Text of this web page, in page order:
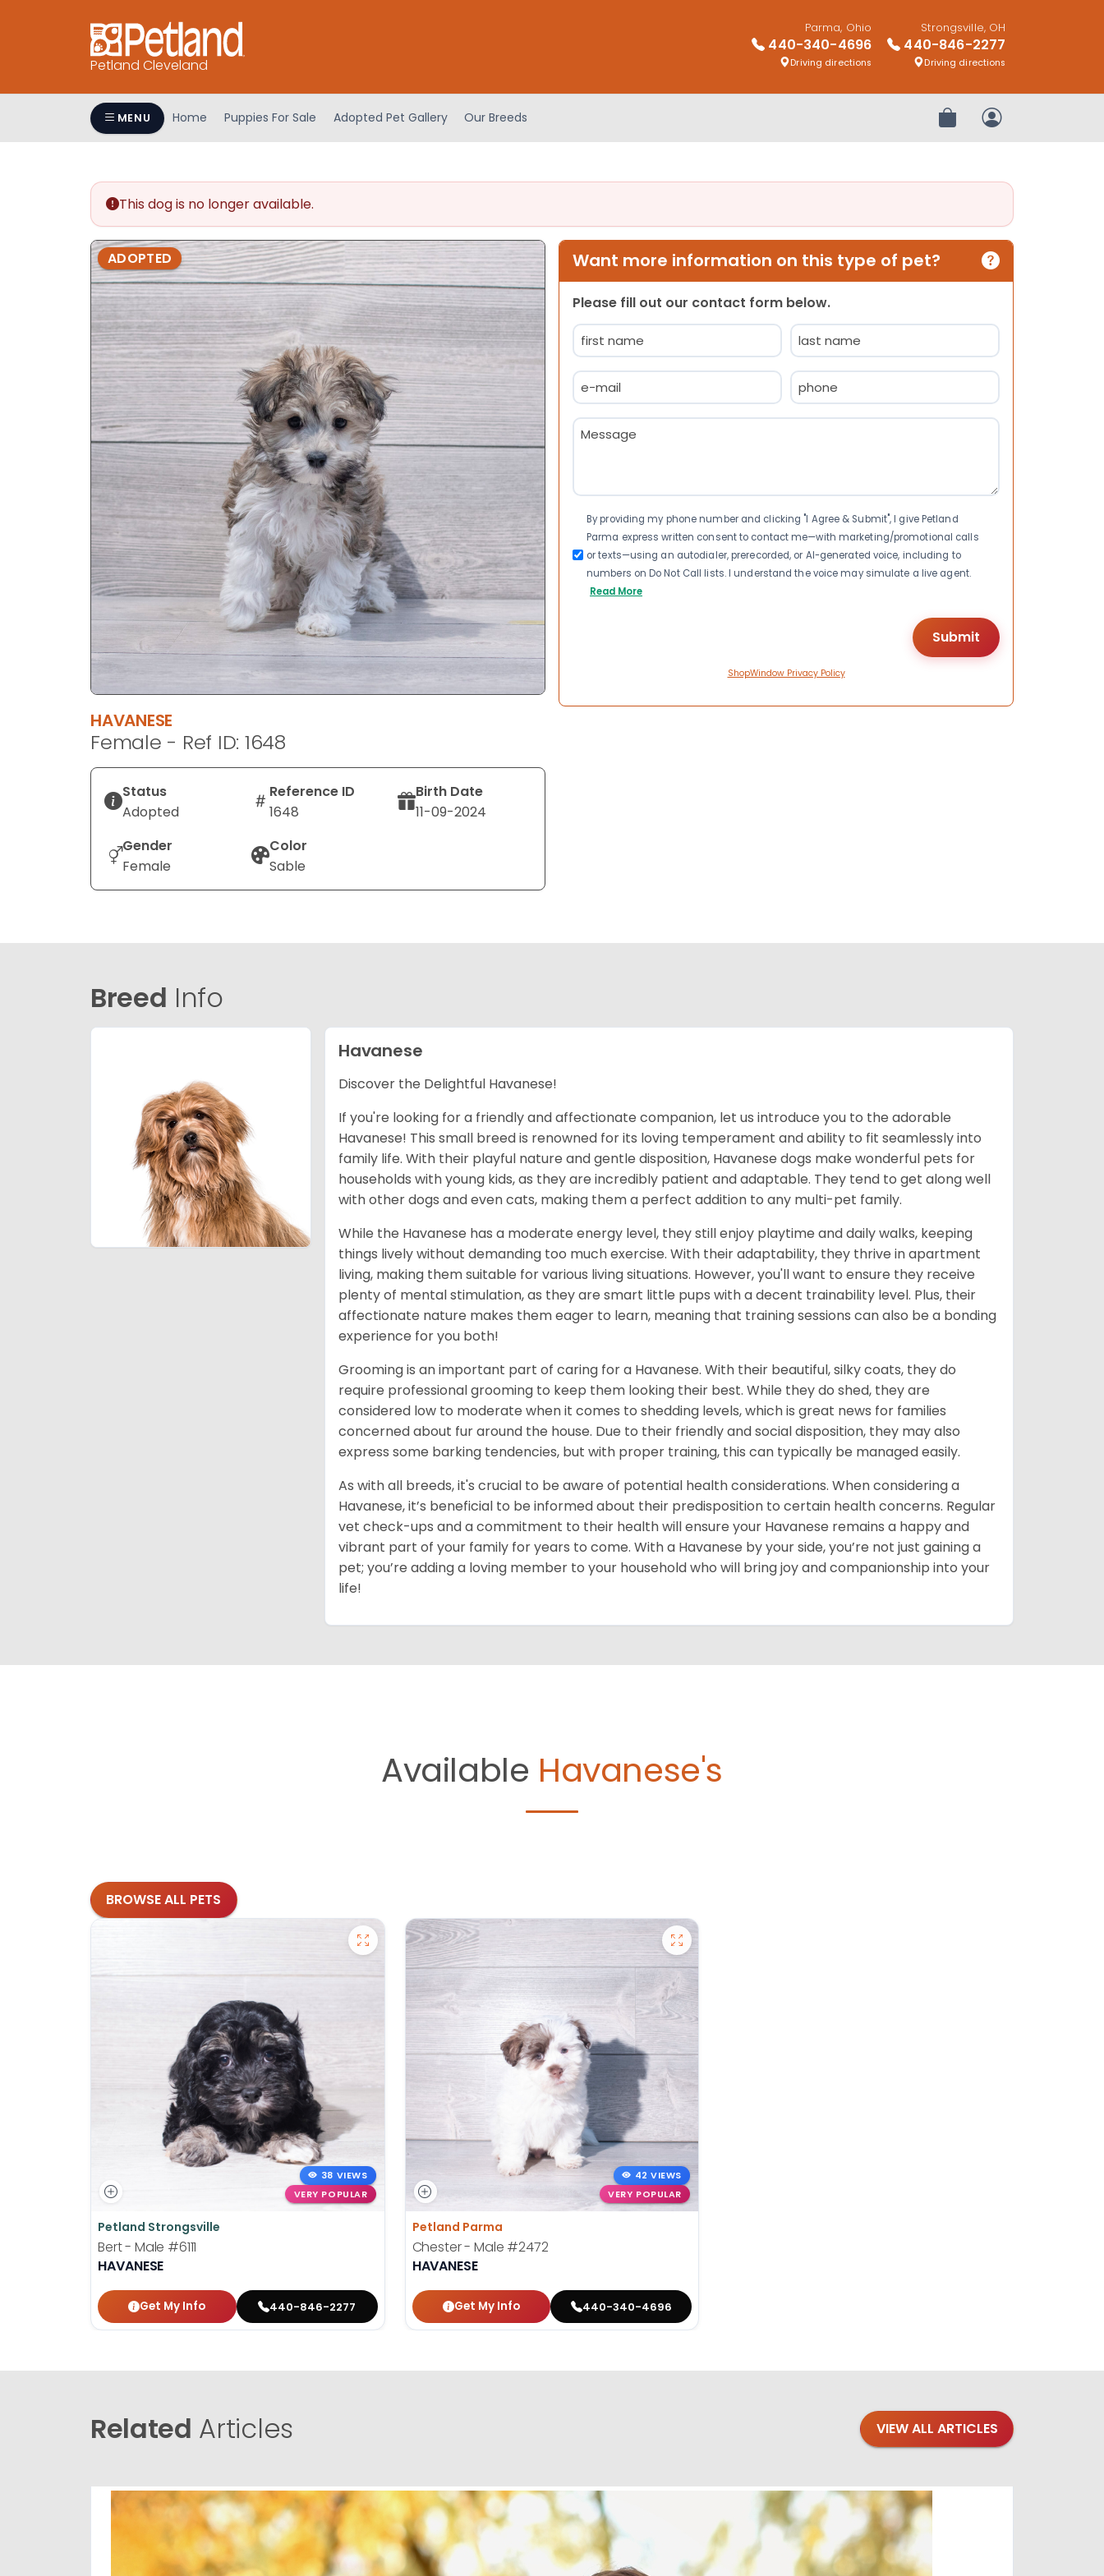
Petland Cleveland
Parma, Ohio
440-340-4696
Driving directions
Strongsville, OH
440-846-2277
Driving directions
MENU Home Puppies For Sale Adopted Pet Gallery Our Breeds Review OrderMy Account
This dog is no longer available.
ADOPTED
HAVANESE
Female - Ref ID: 1648
Status
Adopted
Reference ID
1648
Birth Date
11-09-2024
Gender
Female
Color
Sable
Want more information on this type of pet?
Please fill out our contact form below.
Name
(Required)
Email
(Required)
Phone
(Required)
Message
(Required)
Consent
By providing my phone number and clicking "I Agree & Submit", I give Petland
Parma express written consent to contact me—with marketing/promotional calls
or texts—using an autodialer, prerecorded, or AI-generated voice, including to
numbers on Do Not Call lists. I understand the voice may simulate a live agent.
Read More
ShopWindow Privacy Policy
Breed Info
Havanese
Discover the Delightful Havanese!
If you're looking for a friendly and affectionate companion, let us introduce you to the adorable
Havanese! This small breed is renowned for its loving temperament and ability to fit seamlessly into
family life. With their playful nature and gentle disposition, Havanese dogs make wonderful pets for
households with young kids, as they are incredibly patient and adaptable. They tend to get along well
with other dogs and even cats, making them a perfect addition to any multi-pet family.
While the Havanese has a moderate energy level, they still enjoy playtime and daily walks, keeping
things lively without demanding too much exercise. With their adaptability, they thrive in apartment
living, making them suitable for various living situations. However, you'll want to ensure they receive
plenty of mental stimulation, as they are smart little pups with a decent trainability level. Plus, their
affectionate nature makes them eager to learn, meaning that training sessions can also be a bonding
experience for you both!
Grooming is an important part of caring for a Havanese. With their beautiful, silky coats, they do
require professional grooming to keep them looking their best. While they do shed, they are
considered low to moderate when it comes to shedding levels, which is great news for families
concerned about fur around the house. Due to their friendly and social disposition, they may also
express some barking tendencies, but with proper training, this can typically be managed easily.
As with all breeds, it's crucial to be aware of potential health considerations. When considering a
Havanese, it’s beneficial to be informed about their predisposition to certain health concerns. Regular
vet check-ups and a commitment to their health will ensure your Havanese remains a happy and
vibrant part of your family for years to come. With a Havanese by your side, you’re not just gaining a
pet; you’re adding a loving member to your household who will bring joy and companionship into your
life!
Available Havanese's
BROWSE ALL PETS
38 VIEWS
VERY POPULAR
Petland Strongsville
Bert - Male #6111
HAVANESE
Get My Info 440-846-2277
42 VIEWS
VERY POPULAR
Petland Parma
Chester - Male #2472
HAVANESE
Get My Info 440-340-4696
Related Articles VIEW ALL ARTICLES